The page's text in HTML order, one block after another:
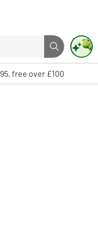
Search button
to select. Touch device
free over £100